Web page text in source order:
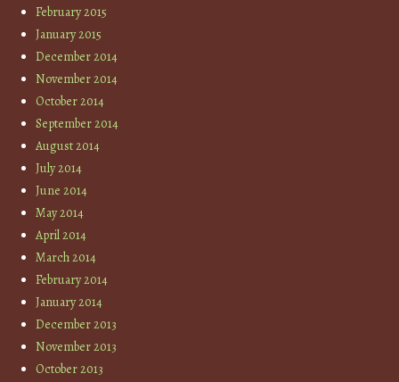
February 2015
January 2015
December 2014
November 2014
October 2014
September 2014
August 2014
July 2014
June 2014
May 2014
April 2014
March 2014
February 2014
January 2014
December 2013
November 2013
October 2013